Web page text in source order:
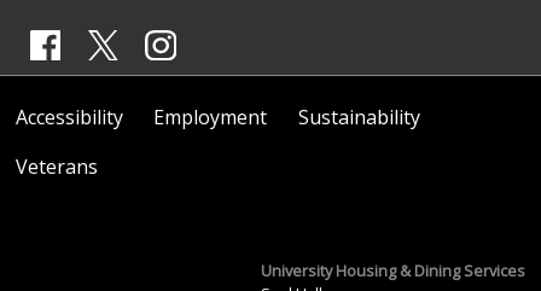
Accessibility Employment
Sustainability
Veterans
University Housing & Dining Services